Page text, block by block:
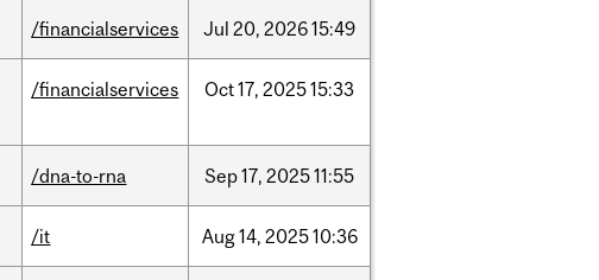
/financialservices Jul 20, 202615:49
/financialservices Oct17, 202515:33
/dna-to-rna Sep17, 202511:55
/it Aug14, 202510:36